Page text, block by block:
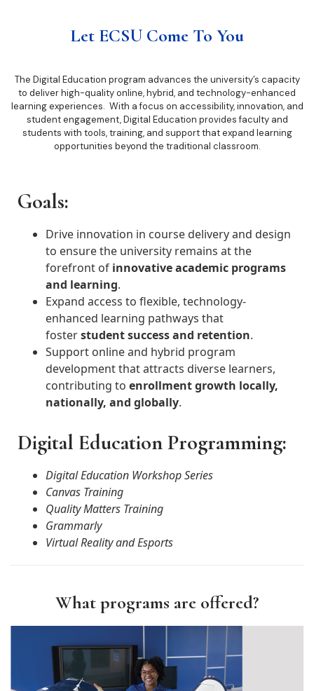
Let ECSU Come To You
The Digital Education program advances the university’s capacity
to deliver high-quality online, hybrid, and technology-enhanced
learning experiences. With a focus on accessibility, innovation, and
student engagement, Digital Education provides faculty and
students with tools, training, and support that expand learning
opportunities beyond the traditional classroom.
Goals:
Drive innovation in course delivery and design
to ensure the university remains at the
forefront of innovative academic programs
and learning.
Expand access to flexible, technology-
enhanced learning pathways that
fosterstudent success and retention.
Support online and hybrid program
development that attracts diverse learners,
contributing to enrollment growth locally,
nationally, and globally.
Digital Education Programming:
Digital Education Workshop Series
Canvas Training
Quality Matters Training
Grammarly
Virtual Reality and Esports
What programs are offered?